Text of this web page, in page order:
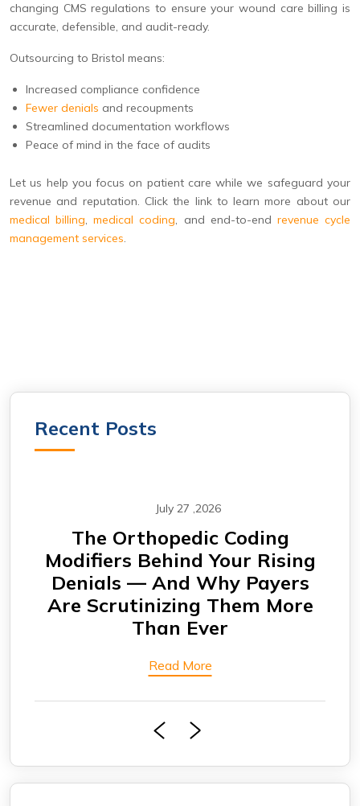
changing CMS regulations to ensure your wound care billing is
accurate, defensible, and audit-ready.
Outsourcing to Bristol means:
Increased compliance confidence
Fewer denials and recoupments
Streamlined documentation workflows
Peace of mind in the face of audits
Let us help you focus on patient care while we safeguard your
revenue and reputation. Click the link to learn more about our
medical billing,medical coding, and end-to-end revenue cycle
management services.
Recent Posts
July 27 ,2026
CABG Claims Under Scrutiny:
Why Cardiovascular Practices
Are Seeing More Payment
Delays